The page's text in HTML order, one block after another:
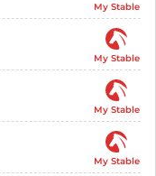
My Stable
My Stable
My Stable
My Stable